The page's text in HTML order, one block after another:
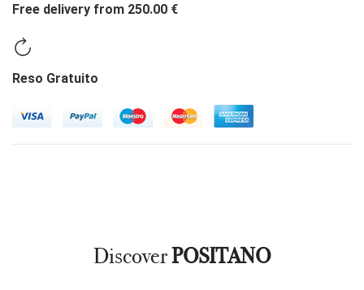
Free delivery from 250.00 €
Reso Gratuito
DiscoverPOSITANO